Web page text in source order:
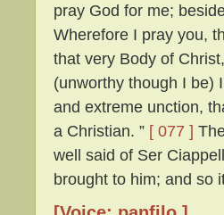
pray God for me;
Wherefore I pray you,
that very Body of
(unworthy though I be)
and extreme unction,
a Christian. ” [ 077 ]
well said of Ser
brought to him; and so